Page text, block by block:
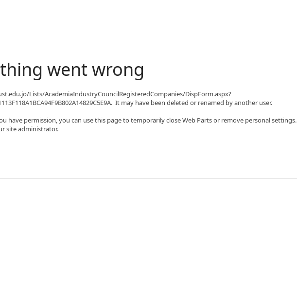
went wrong
Lists/AcademiaIndustryCouncilRegisteredCompanies/DispForm.aspx?
It may have been deleted or renamed by another user.
have permission, you can use this page to temporarily close Web Parts or remove personal settings.
site administrator.